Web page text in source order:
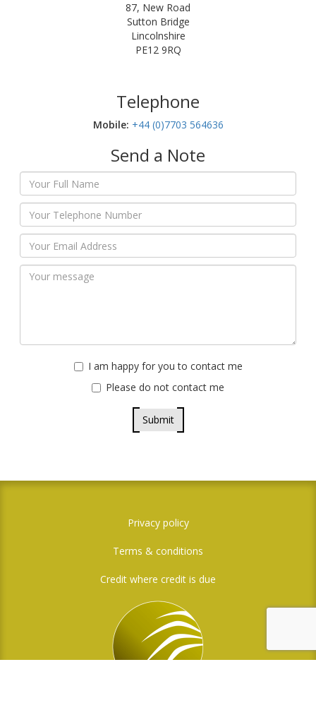
87, New Road
Sutton Bridge
Lincolnshire
PE12 9RQ
Telephone
Mobile:‬ +44 (0)7703 564636
Send a Note
I am happy for you to contact me
Please do not contact me
Submit
Privacy policy
Terms & conditions
Credit where credit is due